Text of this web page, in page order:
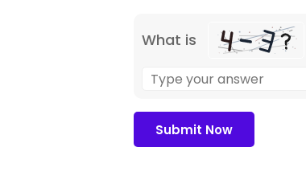
What is